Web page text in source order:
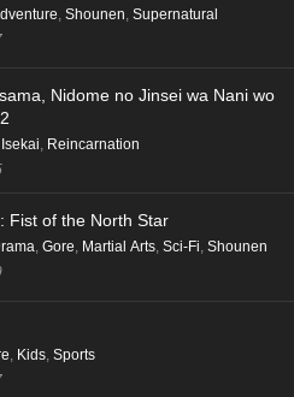
Shounen Supernatural
Nidome no Jinsei wa Nani wo
Isekai, Reincarnation
Fist of the North Star
, Gore, Martial Arts, Sci-Fi, Shounen
, Kids, Sports